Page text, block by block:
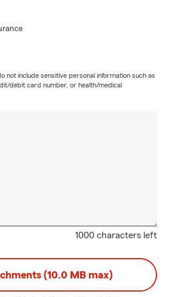
not include sensitive personal information such as
debit card number, or health/medical
1000 characters left
(10.0 MB max)